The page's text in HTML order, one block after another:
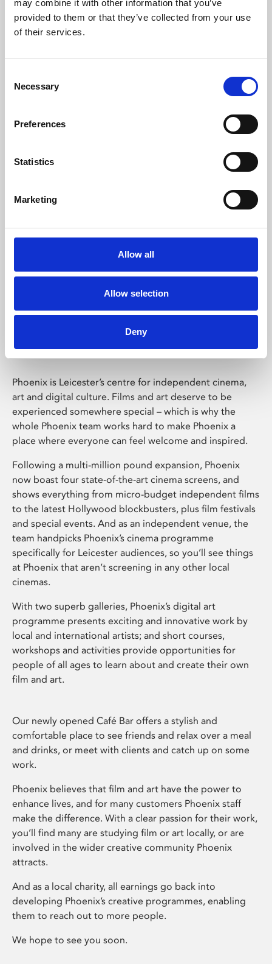
may combine it with other information that you’ve
provided to them or that they’ve collected from your use
of their services.
Selection
Necessary
Preferences
Statistics
Marketing
Allow all
Allow selection
Deny
Learning & Education
Whether for pleasure, professional skills or education,
Phoenix Leicester
Phoenix is Leicester’s centre for independent cinema,
art and digital culture. Films and art deserve to be
experienced somewhere special – which is why the
whole Phoenix team works hard to make Phoenix a
place where everyone can feel welcome and inspired.
Following a multi-million pound expansion, Phoenix
now boast four state-of-the-art cinema screens, and
shows everything from micro-budget independent films
to the latest Hollywood blockbusters, plus film festivals
and special events. And as an independent venue, the
team handpicks Phoenix’s cinema programme
specifically for Leicester audiences, so you’ll see things
at Phoenix that aren’t screening in any other local
cinemas.
With two superb galleries, Phoenix’s digital art
programme presents exciting and innovative work by
local and international artists; and short courses,
workshops and activities provide opportunities for
people of all ages to learn about and create their own
film and art.
Our newly opened Café Bar offers a stylish and
comfortable place to see friends and relax over a meal
and drinks, or meet with clients and catch up on some
work.
Phoenix believes that film and art have the power to
enhance lives, and for many customers Phoenix staff
make the difference. With a clear passion for their work,
you’ll find many are studying film or art locally, or are
involved in the wider creative community Phoenix
attracts.
And as a local charity, all earnings go back into
developing Phoenix’s creative programmes, enabling
them to reach out to more people.
We hope to see you soon.